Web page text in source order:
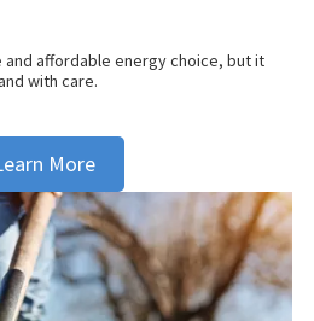
and affordable energy choice, but it
with care.
More